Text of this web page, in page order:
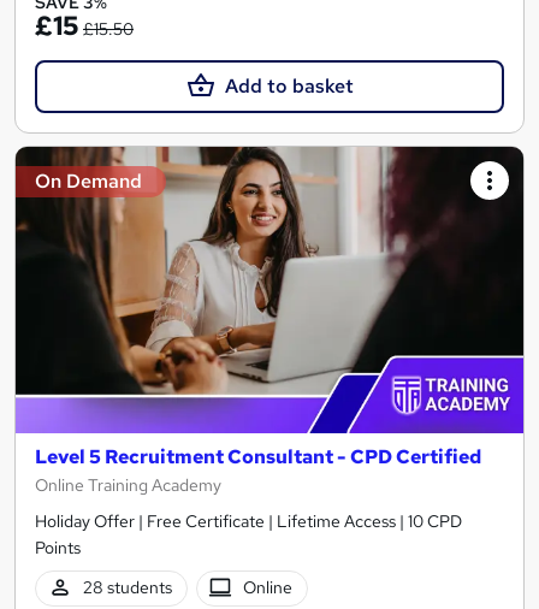
£15 £15.50
Add to basket
On Demand
Level 5 Recruitment Consultant - CPD Certified
Online Training Academy
Holiday Offer | Free Certificate | Lifetime Access | 10 CPD
Points
28 students
Online